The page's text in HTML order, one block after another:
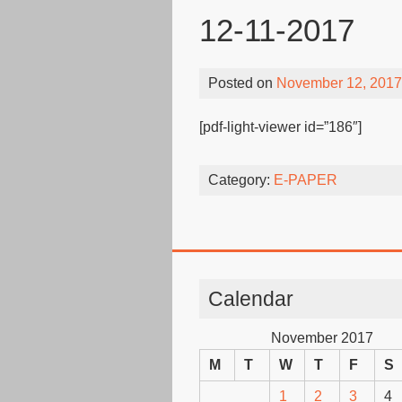
12-11-2017
Posted on November 12, 2017
[pdf-light-viewer id=”186″]
Category: E-PAPER
Calendar
November 2017
M
T W T F S
1 2 3 4